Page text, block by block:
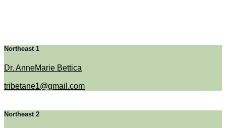
Northeast 1
Dr. AnneMarie Bettica
tribetane1@gmail.com​
Northeast 2